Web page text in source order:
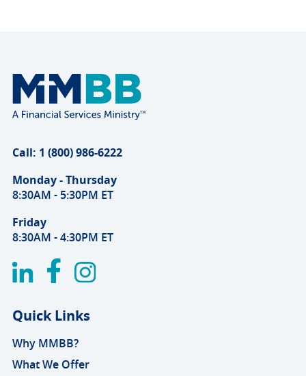
Call: 1 (800) 986-6222
Monday - Thursday
8:30AM - 5:30PM ET
Friday
8:30AM - 4:30PM ET
Quick Links
Why MMBB?
What We Offer